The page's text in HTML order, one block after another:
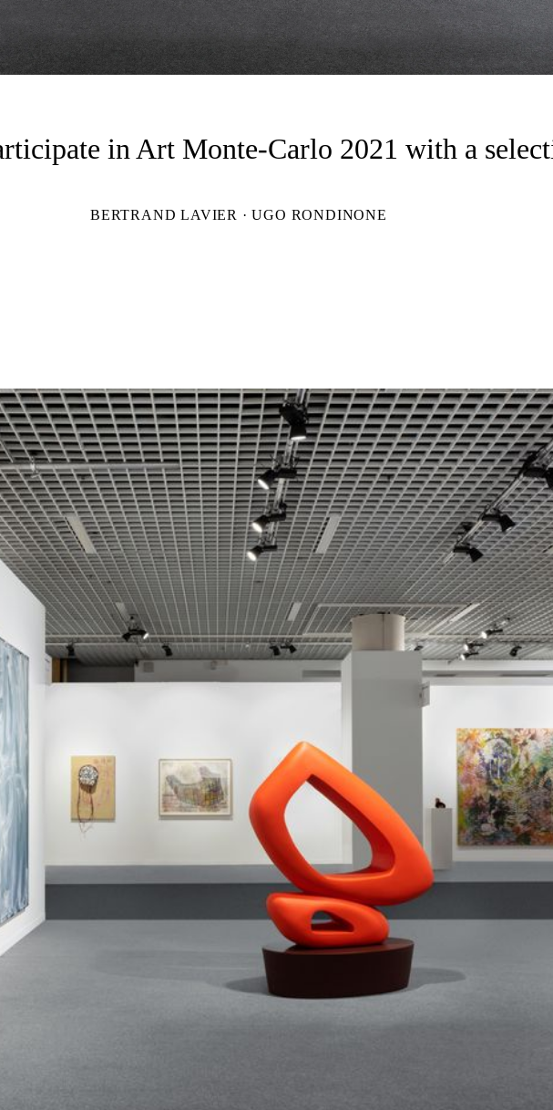
in Art Monte-Carlo 2021 with a
BERTRAND LAVIER · UGO RONDINONE